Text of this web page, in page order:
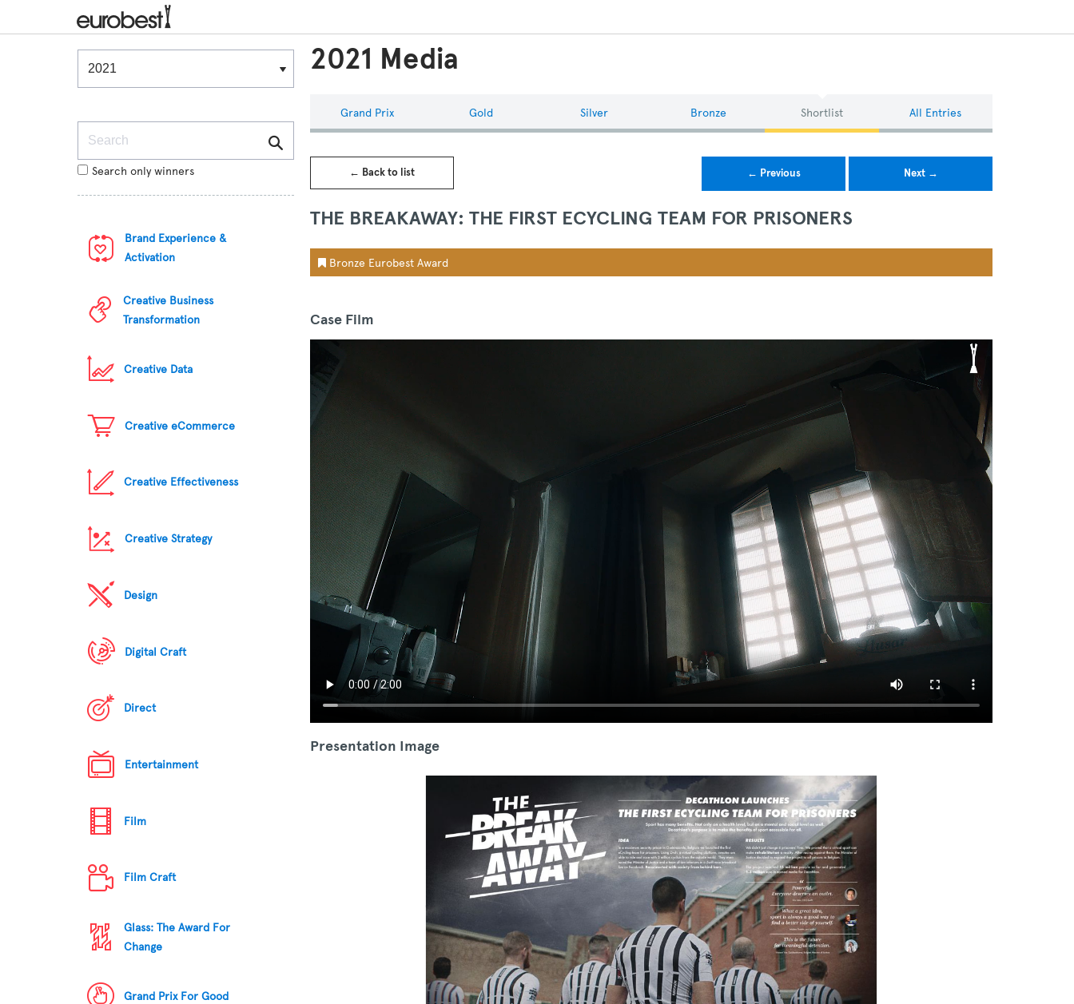
Winners & Shortlists
Search only winners
Brand Experience &
Activation
Creative Business
Transformation
Creative Data
Creative eCommerce
Creative Effectiveness
Creative Strategy
Design
Digital Craft
Direct
Entertainment
Film
Film Craft
Glass: The Award For
Change
Grand Prix For Good
2021 Media
Grand Prix Gold Silver Bronze Shortlist All Entries
← Back to list ← Previous Next →
THE BREAKAWAY: THE FIRST ECYCLING TEAM FOR PRISONERS
Bronze Eurobest Award
Case Film
Presentation Image